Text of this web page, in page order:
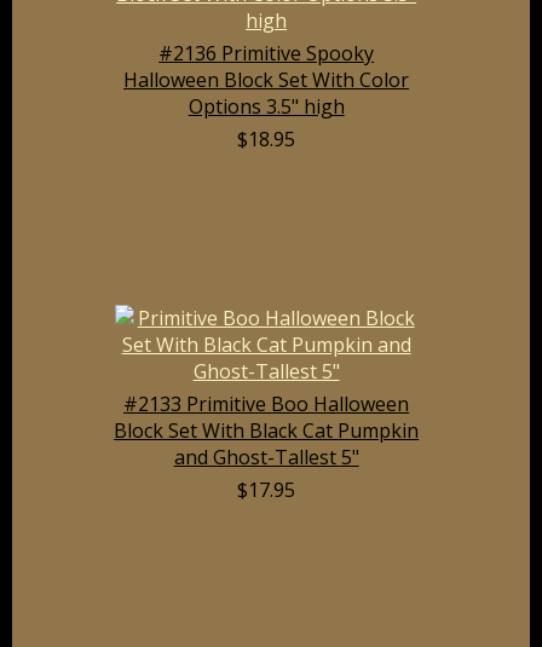
#2136 Primitive Spooky
Halloween Block Set With Color
Options 3.5" high
$18.95
#2133 Primitive Boo Halloween
Block Set With Black Cat Pumpkin
and Ghost-Tallest 5"
$17.95